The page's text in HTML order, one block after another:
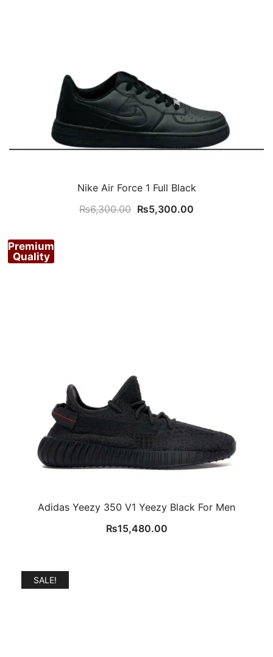
Nike Air Force 1 Full Black
₨6,300.00 Original
₨5,300.00
Premium
Quality
Adidas Yeezy 350 V1 Yeezy Black For Men
₨15,480.00
SALE!